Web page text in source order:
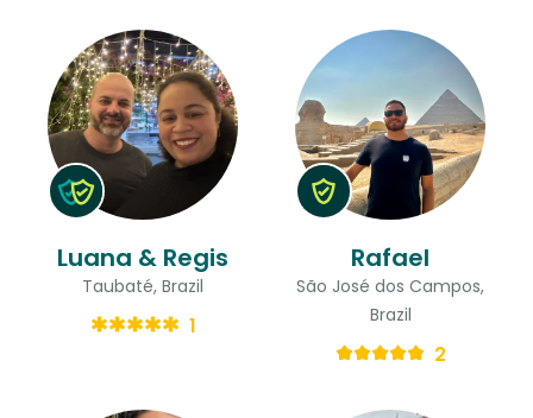
Luana & Regis
Taubaté, Brazil
1
Rafael
São José dos Campos,
Brazil
2